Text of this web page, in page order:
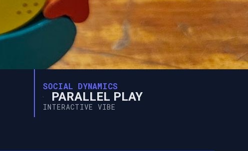
SOCIAL DYNAMICS
PARALLEL PLAY
INTERACTIVE VIBE